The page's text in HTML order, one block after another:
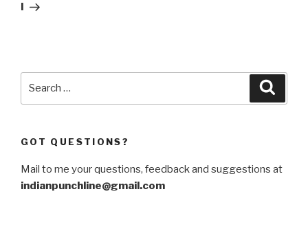
I
GOT QUESTIONS?
Mail to me your questions, feedback and suggestions at
indianpunchline@gmail.com